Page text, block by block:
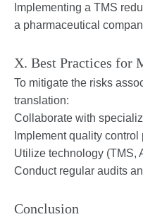
Implementing a TMS
a pharmaceutical
X. Best Practices for
To mitigate the risks
translation:
Collaborate with
Implement quality control
Utilize technology (TMS,
Conduct regular audits
Conclusion